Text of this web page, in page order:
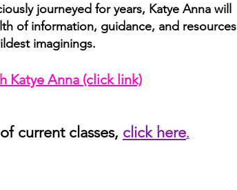
journeyed for years, Katye Anna will
of information, guidance, and resources
imaginings.
Katye Anna (click link)
current classes, click here.